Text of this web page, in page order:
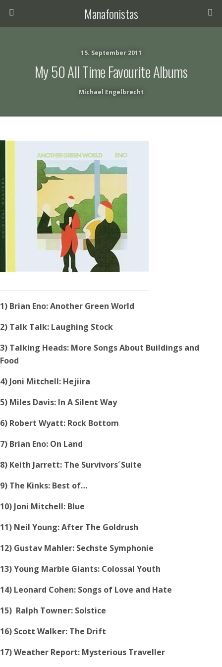
Manafonistas
15. September 2011
My 50 All Time Favourite Albums
Michael Engelbrecht
1) Brian Eno: Another Green World
2) Talk Talk: Laughing Stock
3) Talking Heads: More Songs About Buildings and
Food
4) Joni Mitchell: Hejiira
5) Miles Davis: In A Silent Way
6) Robert Wyatt: Rock Bottom
7) Brian Eno: On Land
8) Keith Jarrett: The Survivors´Suite
9) The Kinks: Best of…
10) Joni Mitchell: Blue
11) Neil Young: After The Goldrush
12) Gustav Mahler: Sechste Symphonie
13) Young Marble Giants: Colossal Youth
14) Leonard Cohen: Songs of Love and Hate
15) Ralph Towner: Solstice
16) Scott Walker: The Drift
17) Weather Report: Mysterious Traveller